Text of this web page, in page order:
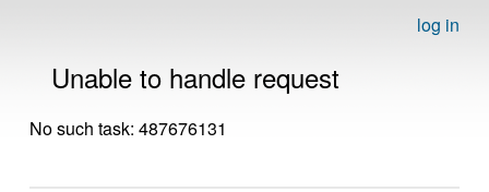
log in
Unable to handle request
No such task: 487676131